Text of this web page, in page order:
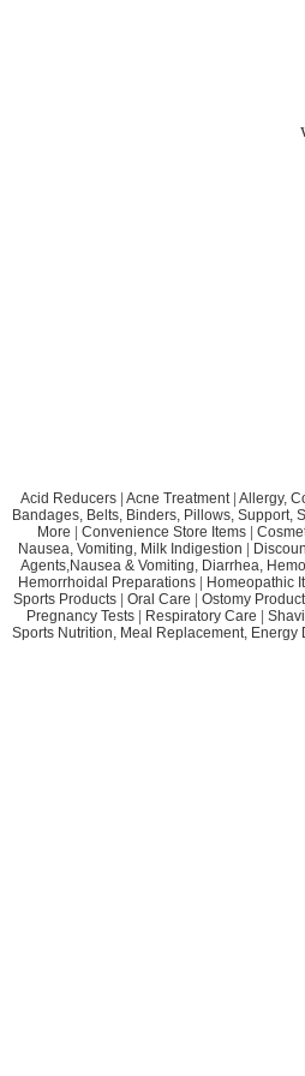
Acid Reducers| Acne Treatment| Allergy,
Bandages, Belts, Binders, Pillows, Support,
More
Convenience Store Items
Nausea, Vomiting, Milk Indigestion
Agents,Nausea & Vomiting, Diarrhea,
Hemorrhoidal Preparations
Homeopathic
Sports Products| Oral Care Ostomy
Pregnancy Tests| Respiratory Care
Sports Nutrition, Meal Replacement, Energy